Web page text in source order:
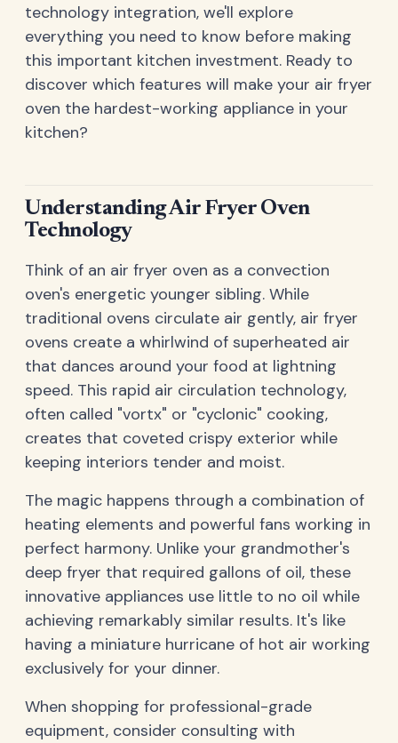
technology integration, we'll explore
everything you need to know before making
this important kitchen investment. Ready to
discover which features will make your air fryer
oven the hardest-working appliance in your
kitchen?
Understanding Air Fryer Oven
Technology
Think of an air fryer oven as a convection
oven's energetic younger sibling. While
traditional ovens circulate air gently, air fryer
ovens create a whirlwind of superheated air
that dances around your food at lightning
speed. This rapid air circulation technology,
often called "vortx" or "cyclonic" cooking,
creates that coveted crispy exterior while
keeping interiors tender and moist.
The magic happens through a combination of
heating elements and powerful fans working in
perfect harmony. Unlike your grandmother's
deep fryer that required gallons of oil, these
innovative appliances use little to no oil while
achieving remarkably similar results. It's like
having a miniature hurricane of hot air working
exclusively for your dinner.
When shopping for professional-grade
equipment, consider consulting with